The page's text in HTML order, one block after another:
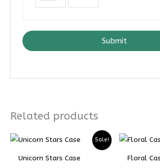
Submit
Related products
Sale!
Unicorn Stars Casethrough
range:
through
Floral